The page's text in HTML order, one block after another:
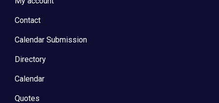
Contact
Calendar Submission
Directory
Calendar
Quotes